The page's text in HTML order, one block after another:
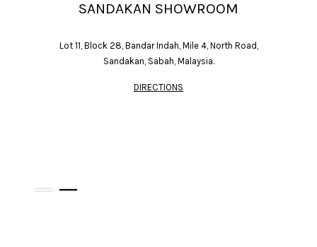
SANDAKAN SHOWROOM
Lot 11, Block 28, Bandar Indah, Mile 4, North Road,
Sandakan, Sabah, Malaysia.
DIRECTIONS